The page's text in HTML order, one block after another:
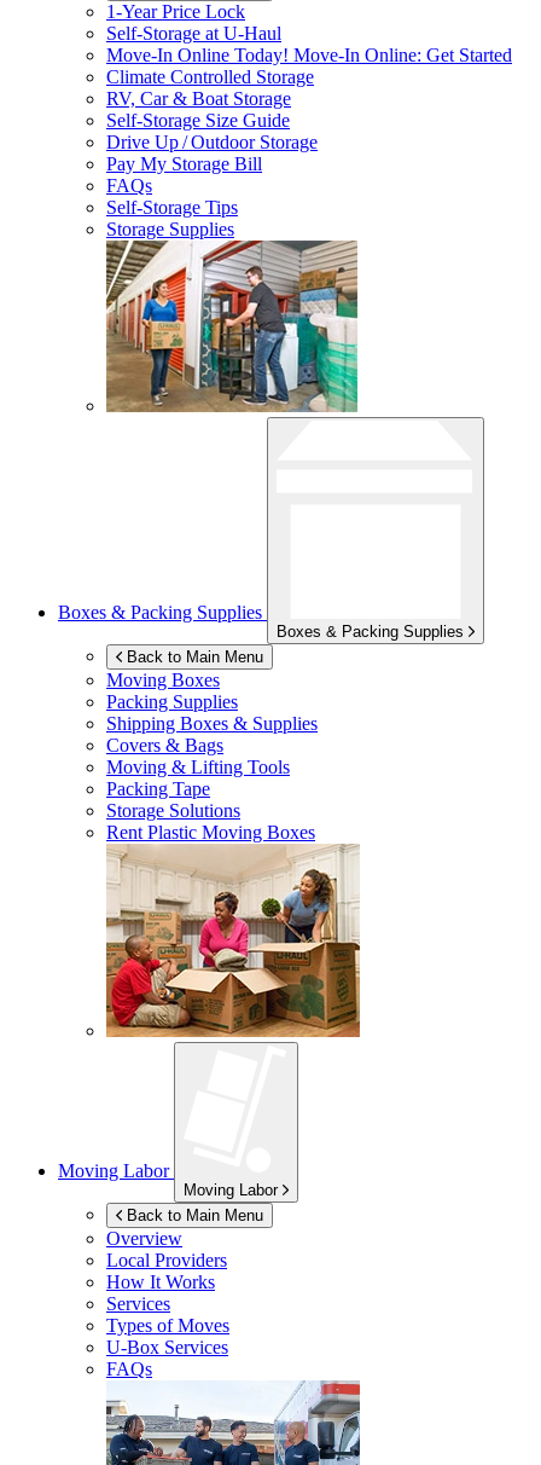
1-Year Price Lock
Self-Storage atU-Haul
Move-In Online Today! Move-In Online: Get Started
Climate Controlled Storage
RV, Car & Boat Storage
Self-Storage Size Guide
Drive Up / Outdoor Storage
Pay My Storage Bill
FAQs
Self-Storage Tips
Storage Supplies
Boxes & Packing Supplies
Boxes & Packing Supplies
Back to Main Menu
Moving Boxes
Packing Supplies
Shipping Boxes & Supplies
Covers & Bags
Moving & Lifting Tools
Packing Tape
Storage Solutions
Rent Plastic Moving Boxes
Moving Labor
Moving Labor
Back to Main Menu
Overview
Local Providers
How It Works
Services
Types of Moves
U-Box Services
FAQs